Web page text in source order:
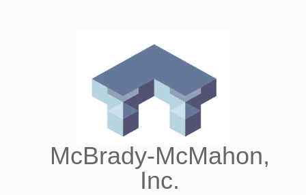
McBrady-McMahon,
Inc.